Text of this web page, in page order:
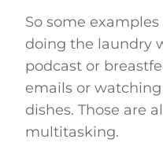
So some
doing the laundry
podcast or
emails or
dishes. Those are
multitasking.